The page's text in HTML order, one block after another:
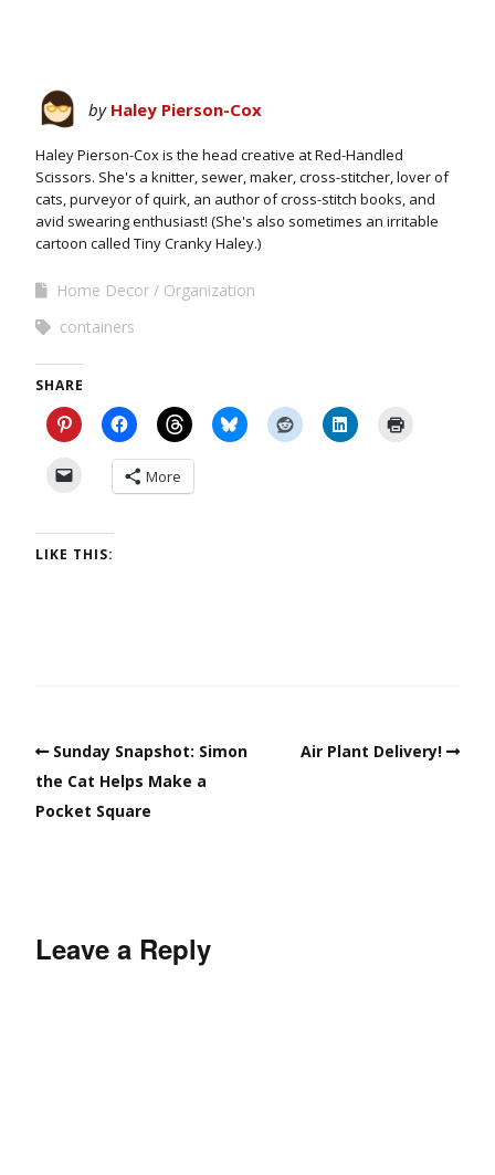
by Haley Pierson-Cox
Haley Pierson-Cox is the head creative at Red-Handled
Scissors. She's a knitter, sewer, maker, cross-stitcher, lover of
cats, purveyor of quirk, an author of cross-stitch books, and
avid swearing enthusiast! (She's also sometimes an irritable
cartoon called Tiny Cranky Haley.)
Home Decor
Organization
containers
SHARE
More
LIKE THIS:
Sunday Snapshot: Simon
the Cat Helps Make a
Pocket Square
Air Plant Delivery!
Leave a Reply